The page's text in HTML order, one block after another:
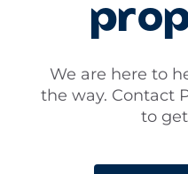
We are here to
the way. Contact
to